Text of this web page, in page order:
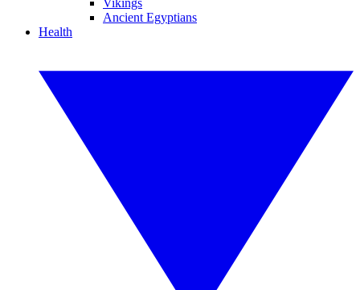
Vikings
Ancient Egyptians
Health